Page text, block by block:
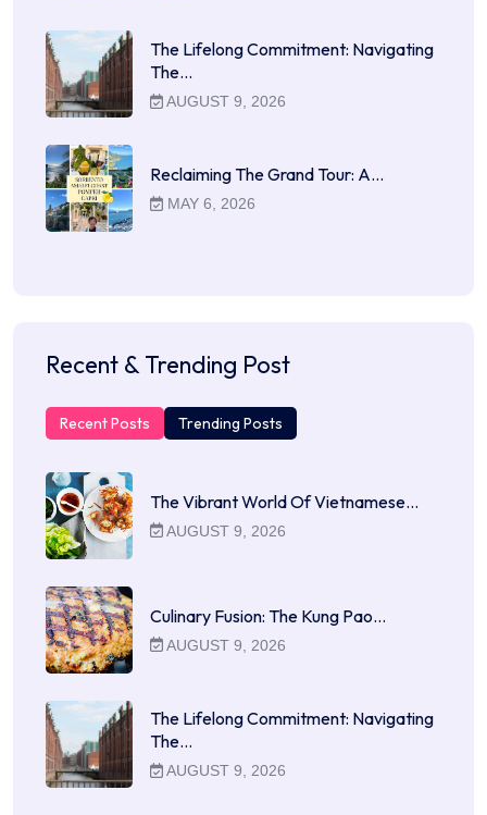
The Lifelong Commitment: Navigating
The…
AUGUST 9, 2026
Reclaiming The Grand Tour: A…
MAY 6, 2026
Recent & Trending Post
Recent Posts Trending Posts
The Vibrant World Of Vietnamese…
AUGUST 9, 2026
Culinary Fusion: The Kung Pao…
AUGUST 9, 2026
The Lifelong Commitment: Navigating
The…
AUGUST 9, 2026